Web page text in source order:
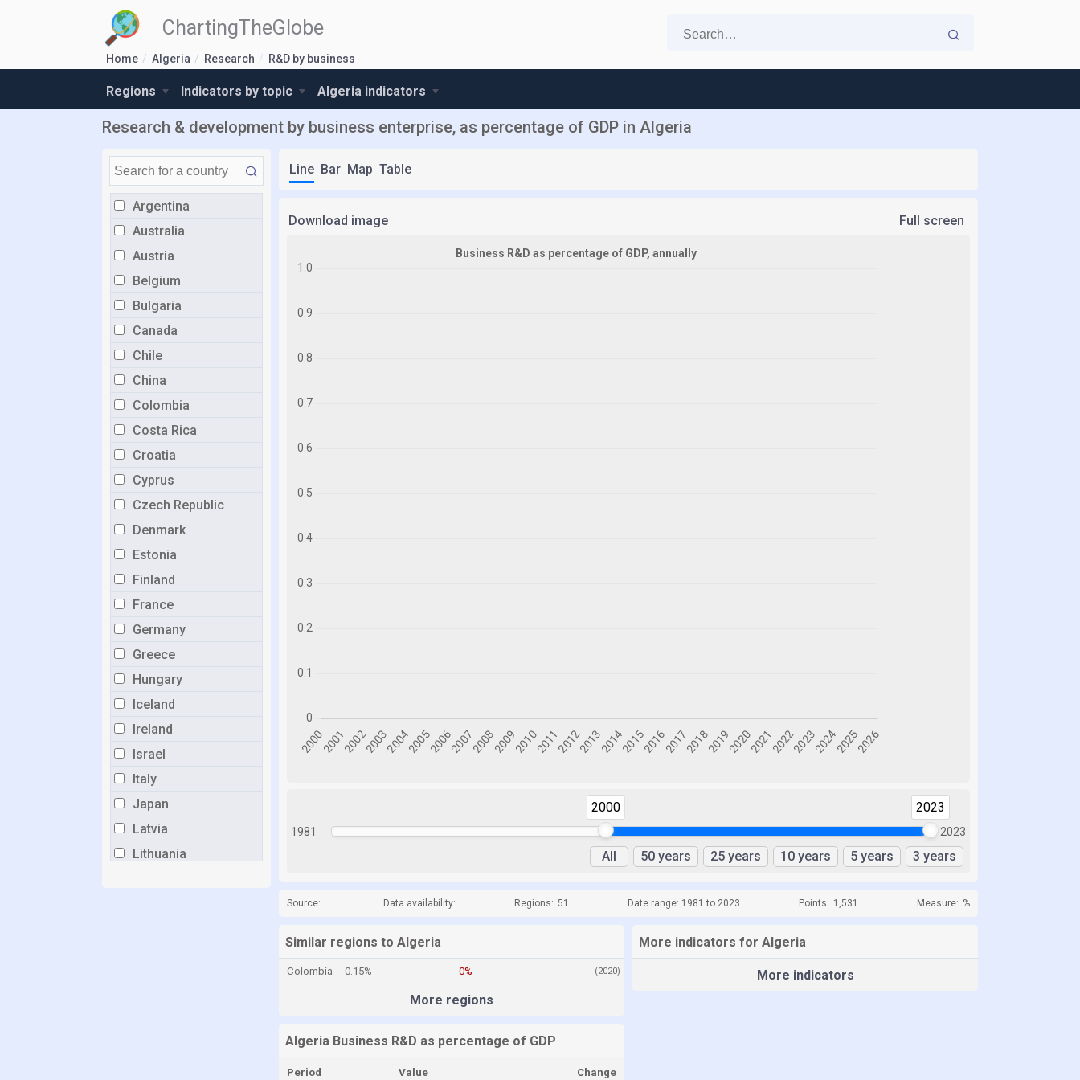
ChartingTheGlobe
Home Algeria Research R&D by business
Regions Indicators by topic Algeria indicators
Research & development by business enterprise, as percentage of GDP in Algeria
Argentina
Australia
Austria
Belgium
Bulgaria
Canada
Chile
China
Colombia
Costa Rica
Croatia
Cyprus
Czech Republic
Denmark
Estonia
Finland
France
Germany
Greece
Hungary
Iceland
Ireland
Israel
Italy
Japan
Latvia
Lithuania
Line Bar Map Table
Download image Full screen
1981
2000 2023
2023
All 50 years 25 years 10 years 5 years 3 years
Source: Data availability: Regions: 51 Date range: 1981 to 2023 Points: 1,531 Measure: %
Similar regions to Algeria
Colombia 0.15% -0% (2020)
More regions
More indicators for Algeria
More indicators
Algeria Business R&D as percentage of GDP
Period Value Change